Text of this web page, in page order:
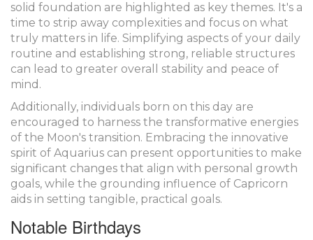
solid foundation are highlighted as key themes. It's a
time to strip away complexities and focus on what
truly matters in life. Simplifying aspects of your daily
routine and establishing strong, reliable structures
can lead to greater overall stability and peace of
mind.
Additionally, individuals born on this day are
encouraged to harness the transformative energies
of the Moon's transition. Embracing the innovative
spirit of Aquarius can present opportunities to make
significant changes that align with personal growth
goals, while the grounding influence of Capricorn
aids in setting tangible, practical goals.
Notable Birthdays